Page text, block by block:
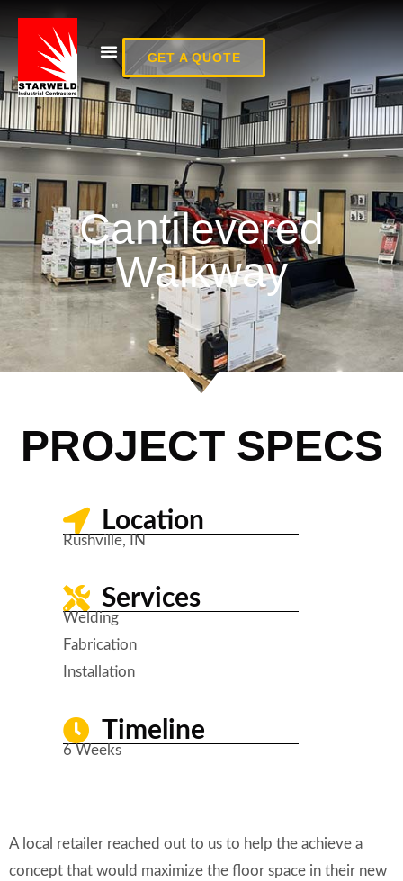
GET A QUOTE
Cantilevered
Walkway
PROJECT SPECS
Location
Rushville, IN
Services
Welding
Fabrication
Installation
Timeline
6 Weeks
A local retailer reached out to us to help the achieve a
concept that would maximize the floor space in their new